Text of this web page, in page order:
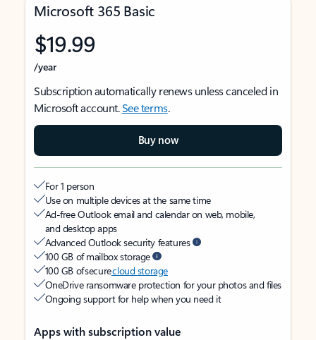
Microsoft 365 Basic
$19.99
/year
Subscription automatically renews unless canceled in
Microsoft account.See terms.
Buy now
For 1 person
Use on multiple devices at the same time
Ad-free Outlook email and calendar on web, mobile,
and desktop apps
Advanced Outlook security features
100 GB of mailbox storage
100 GB of securecloud storage
OneDrive ransomware protection for your photos and files
Ongoing support for help when you need it
Apps with subscription value